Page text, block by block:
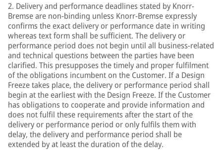
2. Delivery and performance deadlines stated by Knorr-
Bremse are non-binding unless Knorr-Bremse expressly
confirms the exact delivery or performance date in writing
whereas text form shall be sufficient. The delivery or
performance period does not begin until all business-related
and technical questions between the parties have been
clarified. This presupposes the timely and proper fulfilment
of the obligations incumbent on the Customer. If a Design
Freeze takes place, the delivery or performance period shall
begin at the earliest with the Design Freeze. If the Customer
has obligations to cooperate and provide information and
does not fulfil these requirements after the start of the
delivery or performance period or only fulfils them with
delay, the delivery and performance period shall be
extended by at least the duration of the delay.